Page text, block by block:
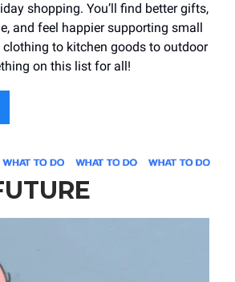
shopping. You’ll find better gifts,
and feel happier supporting small
clothing to kitchen goods to outdoor
on this list for all!